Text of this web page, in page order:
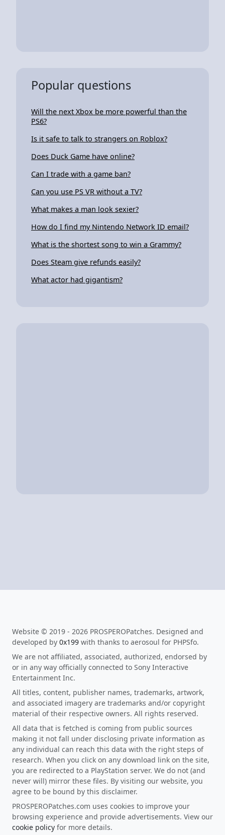
Popular questions
Will the next Xbox be more powerful than the
PS6?
Is it safe to talk to strangers on Roblox?
Does Duck Game have online?
Can I trade with a game ban?
Can you use PS VR without a TV?
What makes a man look sexier?
How do I find my Nintendo Network ID email?
What is the shortest song to win a Grammy?
Does Steam give refunds easily?
What actor had gigantism?
Website © 2019 - 2026 PROSPEROPatches. Designed and
developed by 0x199 with thanks to aerosoul for PHPSfo.
We are not affiliated, associated, authorized, endorsed by
or in any way officially connected to Sony Interactive
Entertainment Inc.
All titles, content, publisher names, trademarks, artwork,
and associated imagery are trademarks and/or copyright
material of their respective owners. All rights reserved.
All data that is fetched is coming from public sources
making it not fall under disclosing private information as
any individual can reach this data with the right steps of
research. When you click on any download link on the site,
you are redirected to a PlayStation server. We do not (and
never will) mirror these files. By visiting our website, you
agree to be bound by this disclaimer.
PROSPEROPatches.com uses cookies to improve your
browsing experience and provide advertisements. View our
cookie policy for more details.